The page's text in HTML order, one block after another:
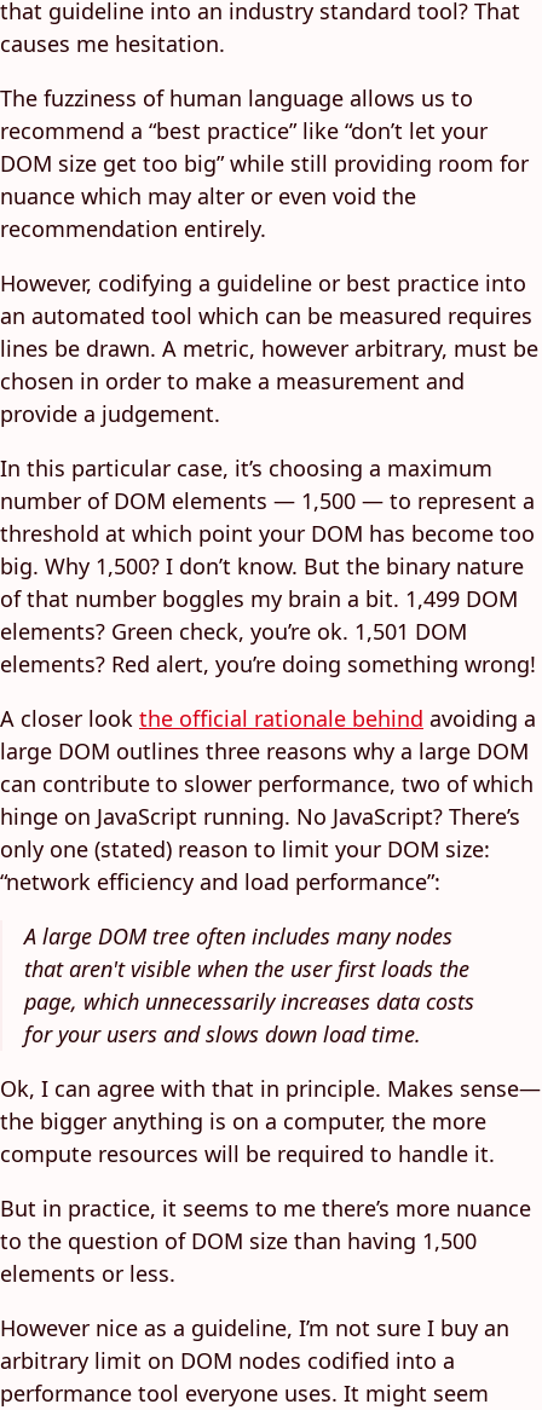
that guideline into an industry standard tool? That
causes me hesitation.
The fuzziness of human language allows us to
recommend a “best practice” like “don’t let your
DOM size get too big” while still providing room for
nuance which may alter or even void the
recommendation entirely.
However, codifying a guideline or best practice into
an automated tool which can be measured requires
lines be drawn. A metric, however arbitrary, must be
chosen in order to make a measurement and
provide a judgement.
In this particular case, it’s choosing a maximum
number of DOM elements — 1,500 — to represent a
threshold at which point your DOM has become too
big. Why 1,500? I don’t know. But the binary nature
of that number boggles my brain a bit. 1,499 DOM
elements? Green check, you’re ok. 1,501 DOM
elements? Red alert, you’re doing something wrong!
A closer look the official rationale behind avoiding a
large DOM outlines three reasons why a large DOM
can contribute to slower performance, two of which
hinge on JavaScript running. No JavaScript? There’s
only one (stated) reason to limit your DOM size:
“network efficiency and load performance”:
A large DOM tree often includes many nodes
that aren't visible when the user first loads the
page, which unnecessarily increases data costs
for your users and slows down load time.
Ok, I can agree with that in principle. Makes sense—
the bigger anything is on a computer, the more
compute resources will be required to handle it.
But in practice, it seems to me there’s more nuance
to the question of DOM size than having 1,500
elements or less.
However nice as a guideline, I’m not sure I buy an
arbitrary limit on DOM nodes codified into a
performance tool everyone uses. It might seem